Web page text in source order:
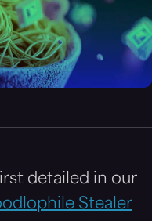
detailed in our
Stealer